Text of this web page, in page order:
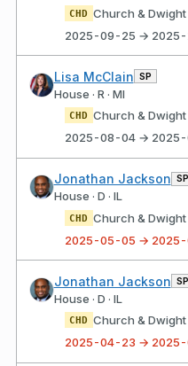
CHD Church &
2025-09-25 → 2025-
Lisa McClain SP
House · R · MI
CHD Church &
2025-08-04 → 2025-
Jonathan Jackson SP
House · D · IL
CHD Church &
2025-05-05 → 2025-
Jonathan Jackson SP
House · D · IL
CHD Church &
2025-04-23 → 2025-